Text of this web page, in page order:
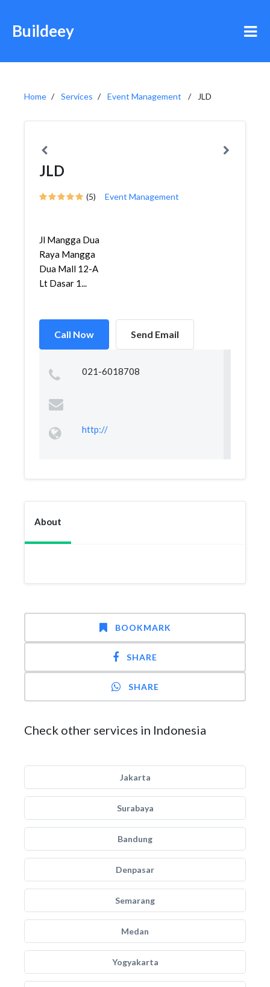
Buildeey
Home Services Event Management JLD
JLD
(5) Event Management
Jl Mangga Dua
Raya Mangga
Dua Mall 12-A
Lt Dasar 1...
Call Now Send Email
021-6018708
http://
About
BOOKMARK
SHARE
SHARE
Check other services in Indonesia
Jakarta
Surabaya
Bandung
Denpasar
Semarang
Medan
Yogyakarta